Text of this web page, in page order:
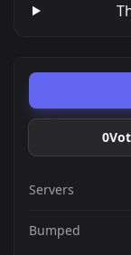
0
Servers
Bumped